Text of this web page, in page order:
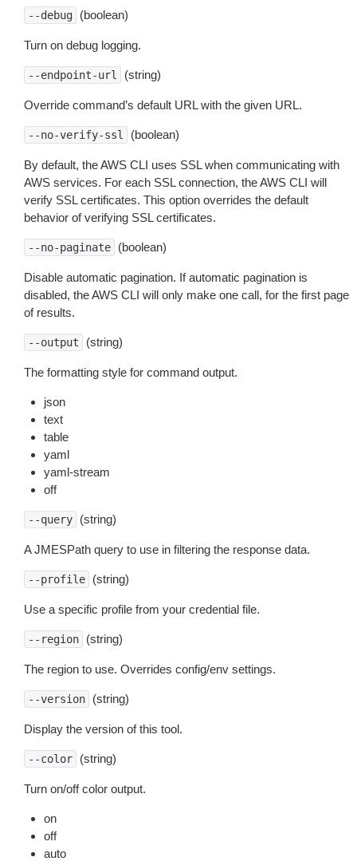
--debug (boolean)
Turn on debug logging.
--endpoint-url (string)
Override command’s default URL with the given URL.
--no-verify-ssl (boolean)
By default, the AWS CLI uses SSL when communicating with
AWS services. For each SSL connection, the AWS CLI will
verify SSL certificates. This option overrides the default
behavior of verifying SSL certificates.
--no-paginate (boolean)
Disable automatic pagination. If automatic pagination is
disabled, the AWS CLI will only make one call, for the first page
of results.
--output (string)
The formatting style for command output.
json
text
table
yaml
yaml-stream
off
--query (string)
A JMESPath query to use in filtering the response data.
--profile (string)
Use a specific profile from your credential file.
--region (string)
The region to use. Overrides config/env settings.
--version (string)
Display the version of this tool.
--color (string)
Turn on/off color output.
on
off
auto